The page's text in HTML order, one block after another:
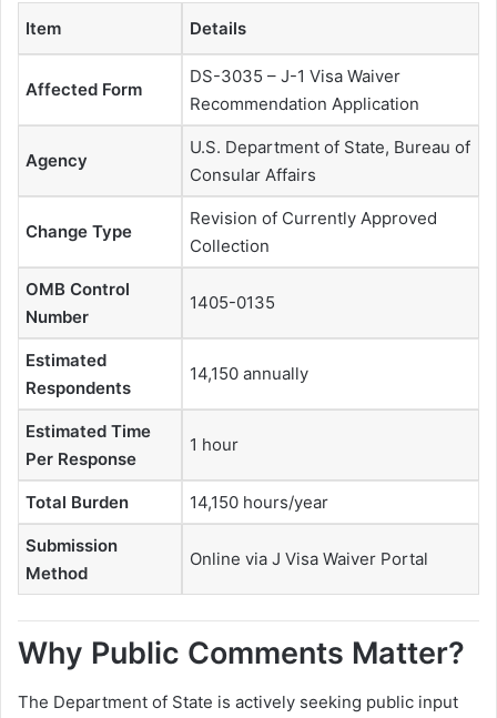
Item Details
Affected Form
DS-3035 – J-1 Visa Waiver
Recommendation Application
Agency
U.S. Department of State, Bureau of
Consular Affairs
Change Type
Revision of Currently Approved
Collection
OMB Control
Number
1405-0135
Estimated
Respondents
14,150 annually
Estimated Time
Per Response
1 hour
Total Burden 14,150 hours/year
Submission
Method
Online via J Visa Waiver Portal
Why Public Comments Matter?
The Department of State is actively seeking public input